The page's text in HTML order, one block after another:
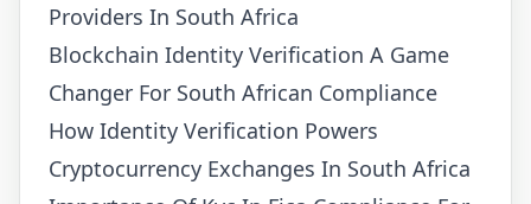
Providers In South Africa
Blockchain Identity Verification A Game
Changer For South African Compliance
How Identity Verification Powers
Cryptocurrency Exchanges In South Africa